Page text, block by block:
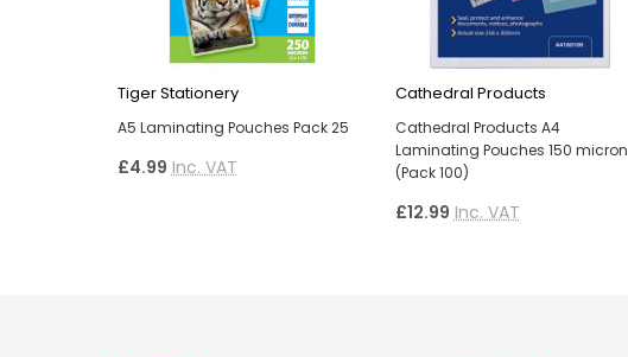
Tiger Stationery
A5 Laminating Pouches Pack 25
£4.99 Inc. VAT
Cathedral Products
Cathedral Products A4
Laminating Pouches 150 micron
(Pack 100)
£12.99 Inc. VAT